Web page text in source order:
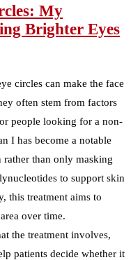
My
Brighter Eyes
circles can make the face
often stem from factors
people looking for a non-
I has become a notable
rather than only masking
to support skin
this treatment aims to
over time.
the treatment involves,
patients decide whether it